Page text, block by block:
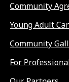
Community
Young Adult
Community
For